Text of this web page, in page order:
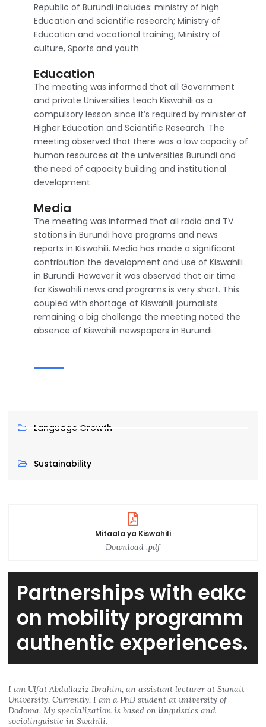
Language Growth
Sustainability
Mitaala ya Kiswahili
Download .pdf
Partnerships with eakc
on mobility programm
authentic experiences.
I am Ulfat Abdullaziz Ibrahim, an assistant lecturer at Sumait
University. Currently, I am a PhD student at university of
Dodoma. My specialization is based on linguistics and
sociolinguistic in Swahili.
Republic of Burundi includes: ministry of high
Education and scientific research; Ministry of
Education and vocational training; Ministry of
culture, Sports and youth
Education
The meeting was informed that all Government
and private Universities teach Kiswahili as a
compulsory lesson since it’s required by minister of
Higher Education and Scientific Research. The
meeting observed that there was a low capacity of
human resources at the universities Burundi and
the need of capacity building and institutional
development.
Media
The meeting was informed that all radio and TV
stations in Burundi have programs and news
reports in Kiswahili. Media has made a significant
contribution the development and use of Kiswahili
in Burundi. However it was observed that air time
for Kiswahili news and programs is very short. This
coupled with shortage of Kiswahili journalists
remaining a big challenge the meeting noted the
absence of Kiswahili newspapers in Burundi